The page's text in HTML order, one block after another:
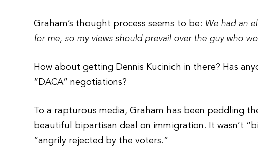
Graham’s thought process seems to be: We had an
for me, so my views should prevail over the guy who
How about getting Dennis Kucinich in there? Has
“DACA” negotiations?
To a rapturous media, Graham has been peddling
beautiful bipartisan deal on immigration. It wasn’t
“angrily rejected by the voters.”